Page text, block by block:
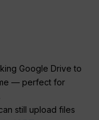
Google Drive to
— perfect for
still upload files